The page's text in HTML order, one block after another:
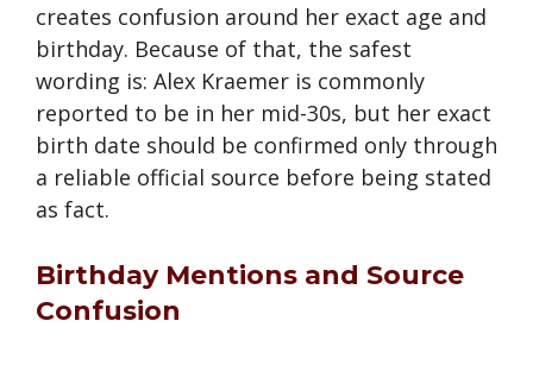
creates confusion around her exact age and
birthday. Because of that, the safest
wording is: Alex Kraemer is commonly
reported to be in her mid-30s, but her exact
birth date should be confirmed only through
a reliable official source before being stated
as fact.
Birthday Mentions and Source
Confusion